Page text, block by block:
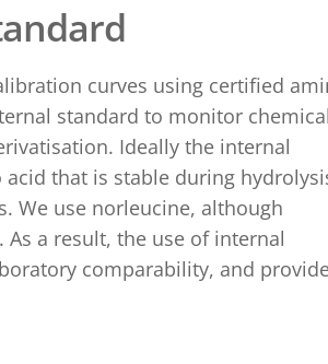
curves using certified
standard to monitor
Ideally the internal
that is stable during
We use norleucine, although
. As a result, the use of internal
comparability, and